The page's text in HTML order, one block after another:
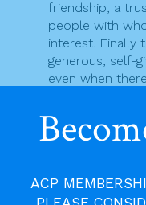
friendship, a
people with
interest. Finally
generous, self-
even when
Back to our
“Agapas me,
meaning “Do
everything for
this kind of
ACP